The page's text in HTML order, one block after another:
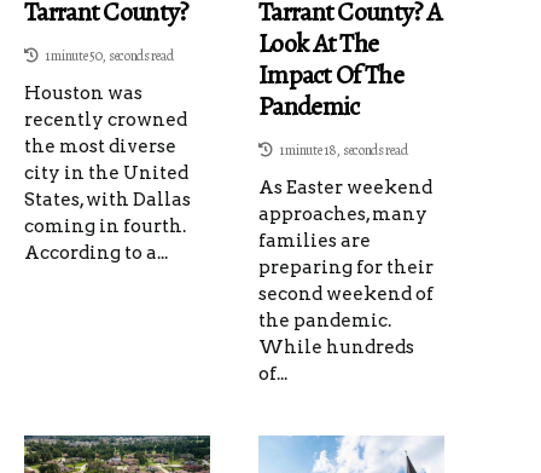
Tarrant County?
1 minute 50, seconds read
Houston was
recently crowned
the most diverse
city in the United
States, with Dallas
coming in fourth.
According to a...
Tarrant County? A
Look At The
Impact Of The
Pandemic
1 minute 18, seconds read
As Easter weekend
approaches, many
families are
preparing for their
second weekend of
the pandemic.
While hundreds
of...